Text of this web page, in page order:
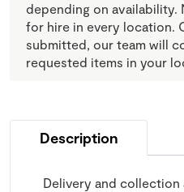
depending on availability.
for hire in every location.
submitted, our team will
requested items in your
Description
Delivery and collection